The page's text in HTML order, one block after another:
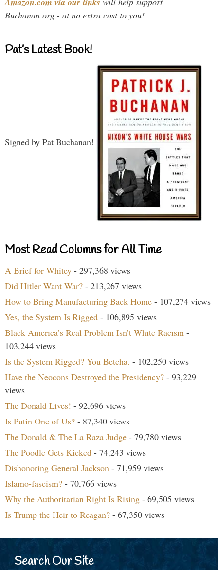
Buchanan.org - at no extra cost to you!
Pat’s Latest Book!
Signed by Pat Buchanan!
Most Read Columns for All Time
A Brief for Whitey - 297,368 views
Did Hitler Want War? - 213,267 views
How to Bring Manufacturing Back Home - 107,274 views
Yes, the System Is Rigged - 106,895 views
Black America’s Real Problem Isn’t White Racism -
103,244 views
Is the System Rigged? You Betcha. - 102,250 views
Have the Neocons Destroyed the Presidency? - 93,229
views
The Donald Lives! - 92,696 views
Is Putin One of Us? - 87,340 views
The Donald & The La Raza Judge - 79,780 views
The Poodle Gets Kicked - 74,243 views
Dishonoring General Jackson - 71,959 views
Islamo-fascism? - 70,766 views
Why the Authoritarian Right Is Rising - 69,505 views
Is Trump the Heir to Reagan? - 67,350 views
Search Our Site